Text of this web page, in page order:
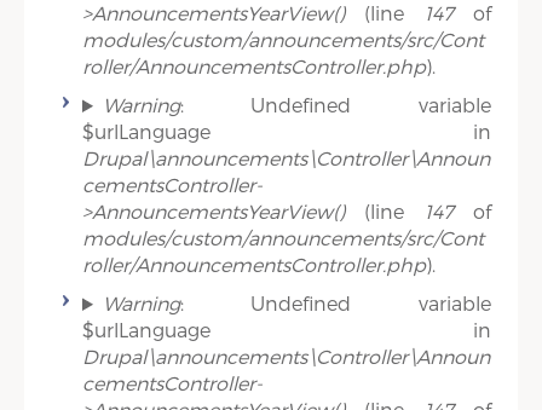
>AnnouncementsYearView()(line 147of
modules/custom/announcements/src/Cont
roller/AnnouncementsController.php).
Warning: Undefined variable
$urlLanguage in
Drupal\announcements\Controller\Announ
cementsController-
>AnnouncementsYearView()(line 147of
modules/custom/announcements/src/Cont
roller/AnnouncementsController.php).
Warning: Undefined variable
$urlLanguage in
Drupal\announcements\Controller\Announ
cementsController-